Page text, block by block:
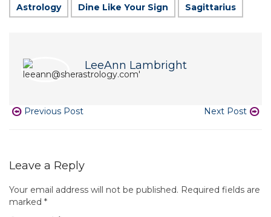
Astrology Dine Like Your Sign Sagittarius
LeeAnn Lambright
Previous Post Next Post
Leave a Reply
Your email address will not be published. Required fields are
marked *